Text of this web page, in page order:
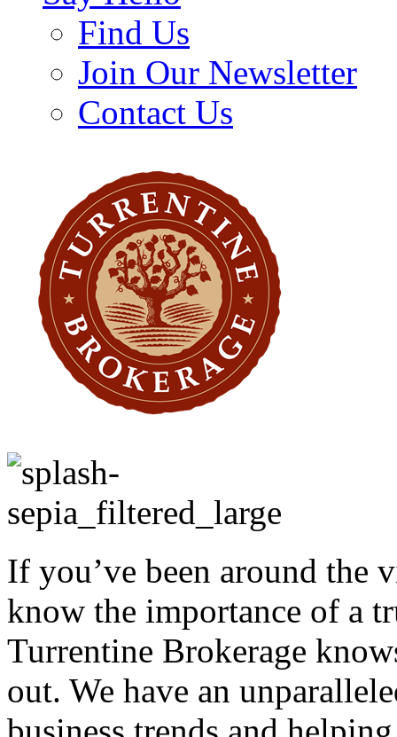
Find Us
Join Our Newsletter
Contact Us
If you’ve been around the
know the importance of a
Turrentine Brokerage
out. We have an